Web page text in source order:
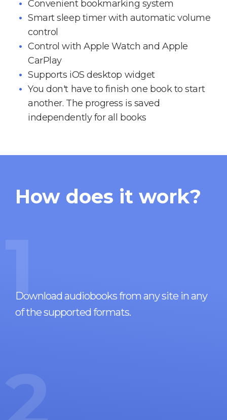
Convenient bookmarking system
Smart sleep timer with automatic volume
control
Control with Apple Watch and Apple
CarPlay
Supports iOS desktop widget
You don't have to finish one book to start
another. The progress is saved
independently for all books
How does it work?
1
Download audiobooks from any site in any
of the supported formats.
2